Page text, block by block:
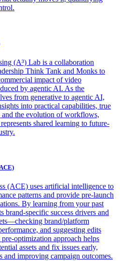
(A³) Lab is a collaboration
Think Tank and Monks to
impact of video
by agentic AI. As the
from generative to agentic AI,
into practical capabilities, true
and the evolution of workflows,
shared learning to future-
(ACE) uses artificial intelligence to
patterns and provide pre-launch
By learning from your past
brand-specific success drivers and
brand/platform
and suggesting edits
optimization approach helps
assets and fix issues early,
and improving campaign outcomes.